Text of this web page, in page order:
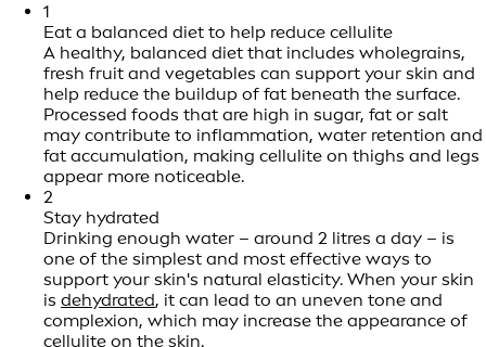
1
Eat a balanced diet to help reduce cellulite
A healthy, balanced diet that includes wholegrains,
fresh fruit and vegetables can support your skin and
help reduce the buildup of fat beneath the surface.
Processed foods that are high in sugar, fat or salt
may contribute to inflammation, water retention and
fat accumulation, making cellulite on thighs and legs
appear more noticeable.
2
Stay hydrated
Drinking enough water – around 2 litres a day – is
one of the simplest and most effective ways to
support your skin's natural elasticity. When your skin
is dehydrated, it can lead to an uneven tone and
complexion, which may increase the appearance of
cellulite on the skin.